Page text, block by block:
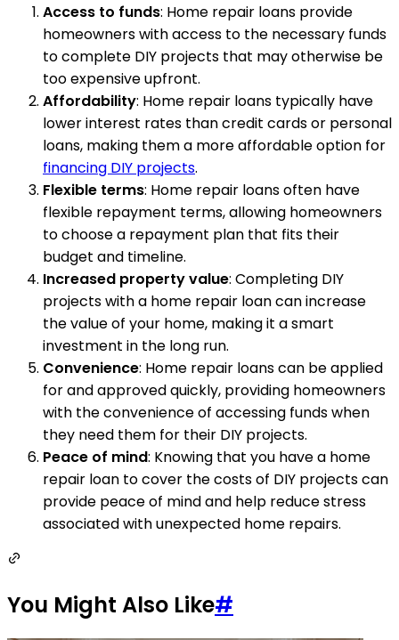
Access to funds: Home repair loans provide
homeowners with access to the necessary funds
to complete DIY projects that may otherwise be
too expensive upfront.
Affordability: Home repair loans typically have
lower interest rates than credit cards or personal
loans, making them a more affordable option for
financing DIY projects.
Flexible terms: Home repair loans often have
flexible repayment terms, allowing homeowners
to choose a repayment plan that fits their
budget and timeline.
Increased property value: Completing DIY
projects with a home repair loan can increase
the value of your home, making it a smart
investment in the long run.
Convenience: Home repair loans can be applied
for and approved quickly, providing homeowners
with the convenience of accessing funds when
they need them for their DIY projects.
Peace of mind: Knowing that you have a home
repair loan to cover the costs of DIY projects can
provide peace of mind and help reduce stress
associated with unexpected home repairs.
You Might Also Like#